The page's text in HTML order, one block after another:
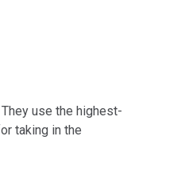
use the highest-
taking in the